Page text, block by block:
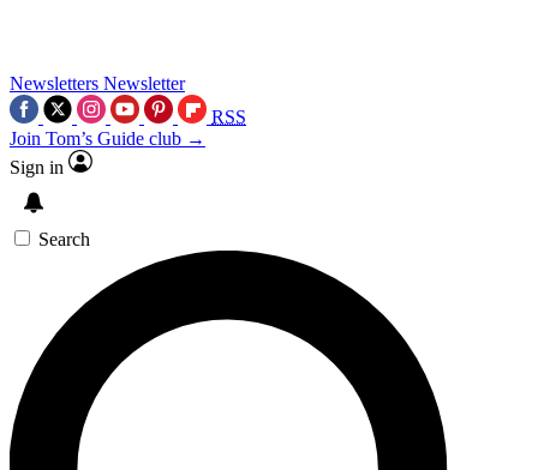
Newsletters Newsletter
RSS
Join Tom’s Guide club →
Sign in
Search